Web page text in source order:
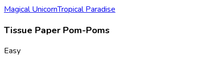
Magical UnicornTropical Paradise
Tissue Paper Pom-Poms
Easy